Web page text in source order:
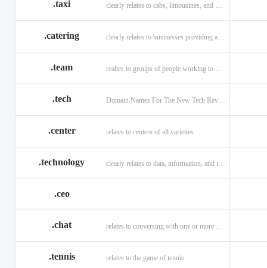
.taxi
.catering clearly relates to businesses providing a food service.
.team realtes to groups of people working toward a common purpose.
.tech Domain Names For The New Tech Revolution.
.center relates to centers of all varieties
.technology
.ceo
.chat
.tennis relates to the game of tennis